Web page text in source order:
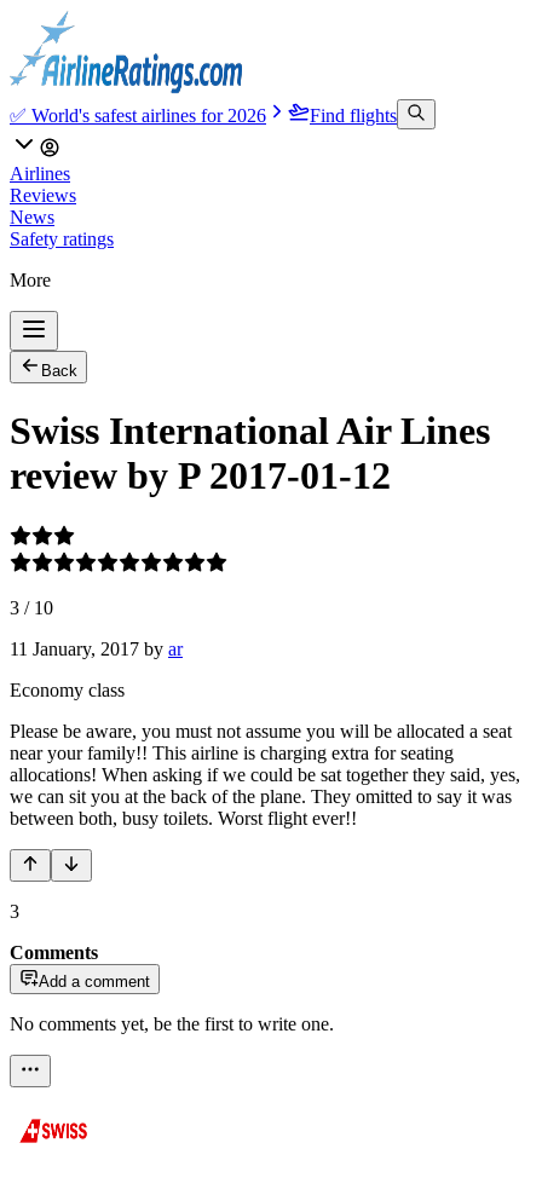
✅ World's safest airlines for 2026 Find flights
Airlines
Reviews
News
Safety ratings
More
Back
Swiss International Air Lines
review by P 2017-01-12
3 / 10
11 January, 2017 by ar
Economy class
Please be aware, you must not assume you will be allocated a seat
near your family!! This airline is charging extra for seating
allocations! When asking if we could be sat together they said, yes,
we can sit you at the back of the plane. They omitted to say it was
between both, busy toilets. Worst flight ever!!
3
Comments
Add a comment
No comments yet, be the first to write one.